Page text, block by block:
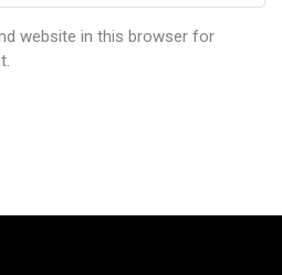
website in this browser for